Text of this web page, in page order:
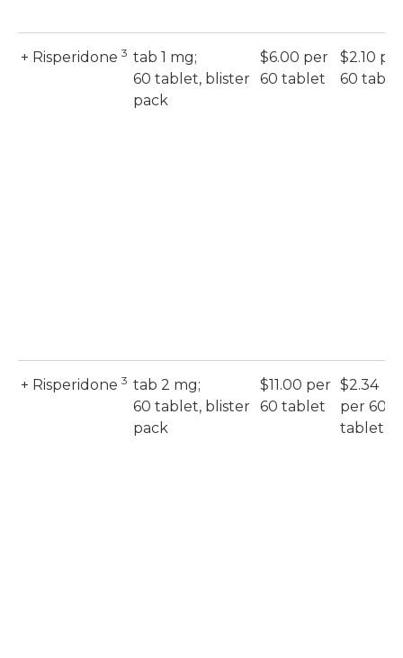
+ Risperidone 3 tab 1 mg;
60 tablet, blister
pack
$6.00 per
60 tablet
$2.10
60
+ Risperidone 3 tab 2 mg;
60 tablet, blister
pack
$11.00 per
60 tablet
$2.34
per 60
tablet